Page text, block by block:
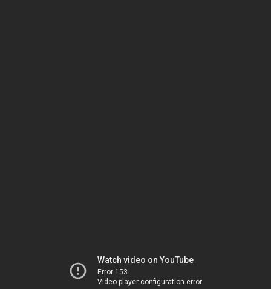
Watch video on YouTube
Error 153
Video player configuration error